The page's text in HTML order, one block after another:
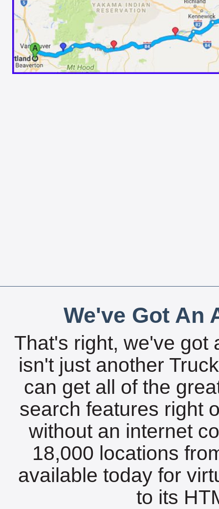
We've Got An
That's right, we've got
isn't just another
can get all of the
search features right
without an internet
18,000 locations
available today for
to its